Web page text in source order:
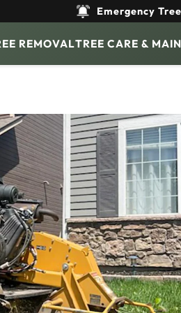
Emergency
REMOVALTREE CARE &